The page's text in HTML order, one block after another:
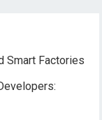
Smart Factories